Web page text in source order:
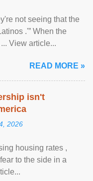
not seeing that the
.'” When the
View article...
READ MORE »
isn't
2026
housing rates ,
to the side in a